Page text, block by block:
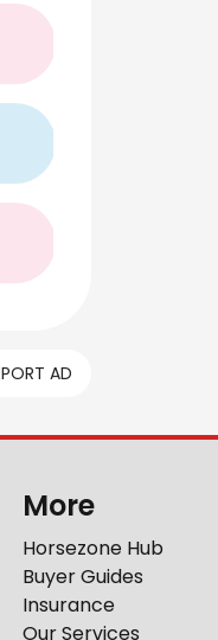
AD
More
Horsezone Hub
Buyer Guides
Insurance
Our Services